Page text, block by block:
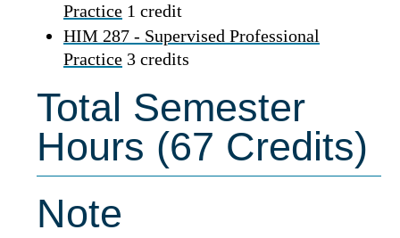
Practice 1 credit
HIM 287 - Supervised Professional
Practice 3 credits
Total Semester
Hours (67 Credits)
Note